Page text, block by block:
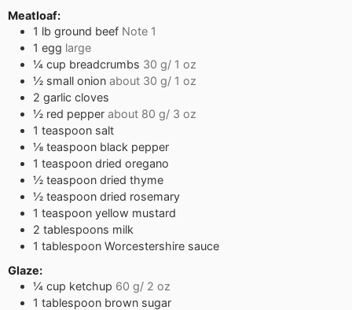
Meatloaf:
1 lb ground beef Note 1
1 egg large
¼ cup breadcrumbs 30 g/ 1 oz
½ small onion about 30 g/ 1 oz
2 garlic cloves
½ red pepper about 80 g/ 3 oz
1 teaspoon salt
⅛ teaspoon black pepper
1 teaspoon dried oregano
½ teaspoon dried thyme
½ teaspoon dried rosemary
1 teaspoon yellow mustard
2 tablespoons milk
1 tablespoon Worcestershire sauce
Glaze:
¼ cup ketchup 60 g/ 2 oz
1 tablespoon brown sugar